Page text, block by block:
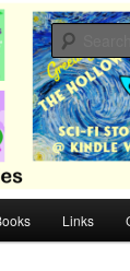
and romance by
Links